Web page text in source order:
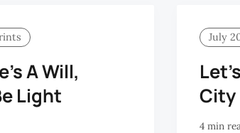
A Will,
Light
July
City
4 min